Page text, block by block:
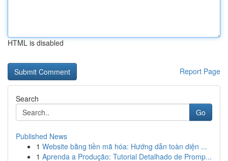
HTML is disabled
Report Page
Search
Go
Published News
1 Website bằng tiền mã hóa: Hướng dẫn toàn diện ...
1 Aprenda a Produção: Tutorial Detalhado de Promp...